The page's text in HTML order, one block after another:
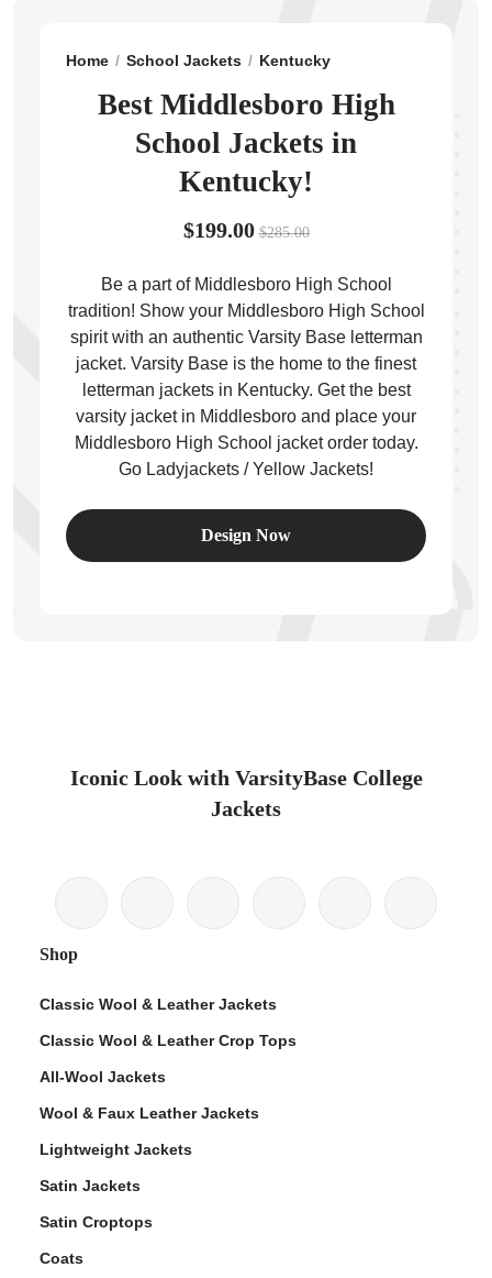
Home School Jackets Kentucky
Best Middlesboro High
School Jackets in
Kentucky!
$199.00 $285.00
Be a part of Middlesboro High School
tradition! Show your Middlesboro High School
spirit with an authentic Varsity Base letterman
jacket. Varsity Base is the home to the finest
letterman jackets in Kentucky. Get the best
varsity jacket in Middlesboro and place your
Middlesboro High School jacket order today.
Go Ladyjackets / Yellow Jackets!
Design Now
Iconic Look with VarsityBase College
Jackets
Shop
Classic Wool & Leather Jackets
Classic Wool & Leather Crop Tops
All-Wool Jackets
Wool & Faux Leather Jackets
Lightweight Jackets
Satin Jackets
Satin Croptops
Coats